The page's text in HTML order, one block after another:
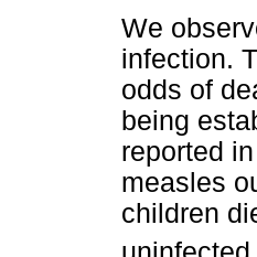
We
infection.
odds of
being
reported
measles
children